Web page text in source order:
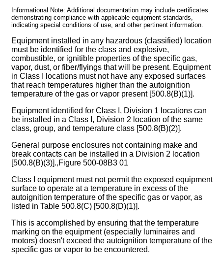
Informational Note: Additional documentation may include certificates
demonstrating compliance with applicable equipment standards,
indicating special conditions of use, and other pertinent information.
Equipment installed in any hazardous (classified) location
must be identified for the class and explosive,
combustible, or ignitible properties of the specific gas,
vapor, dust, or fiber/flyings that will be present. Equipment
in Class I locations must not have any exposed surfaces
that reach temperatures higher than the autoignition
temperature of the gas or vapor present [500.8(B)(1)].
Equipment identified for Class I, Division 1 locations can
be installed in a Class I, Division 2 location of the same
class, group, and temperature class [500.8(B)(2)].
General purpose enclosures not containing make and
break contacts can be installed in a Division 2 location
[500.8(B)(3)].‚Figure 500-08B3 01
Class I equipment must not permit the exposed equipment
surface to operate at a temperature in excess of the
autoignition temperature of the specific gas or vapor, as
listed in Table 500.8(C) [500.8(D)(1)].
This is accomplished by ensuring that the temperature
marking on the equipment (especially luminaires and
motors) doesn't exceed the autoignition temperature of the
specific gas or vapor to be encountered.